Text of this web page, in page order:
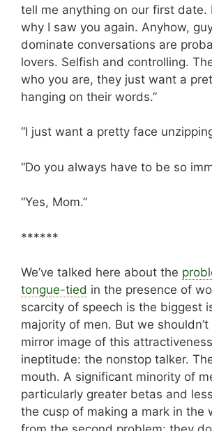
tell me anything on our first date.
why I saw you again. Anyhow,
dominate conversations are
lovers. Selfish and controlling.
who you are, they just want a
hanging on their words.”
“I just want a pretty face
“Do you always have to be so
“Yes, Mom.”
******
We’ve talked here about the
tongue-tied in the presence of
scarcity of speech is the biggest
majority of men. But we
mirror image of this
ineptitude: the nonstop talker.
mouth. A significant minority of
particularly greater betas and
the cusp of making a mark in